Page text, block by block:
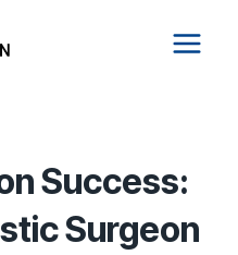
Success:
Surgeon